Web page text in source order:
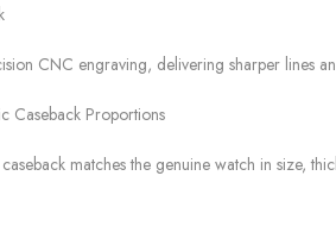
CNC engraving, delivering sharper lines
Caseback Proportions
matches the genuine watch in size,